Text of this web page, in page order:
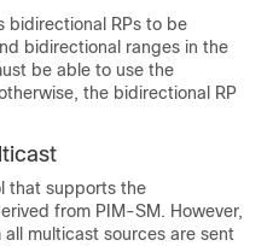
bidirectional RPs to be
bidirectional ranges in the
be able to use the
the bidirectional RP
that supports the
from PIM-SM. However,
multicast sources are sent